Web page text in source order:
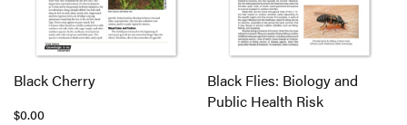
Black Cherry
$0.00
Black Flies: Biology and
Public Health Risk